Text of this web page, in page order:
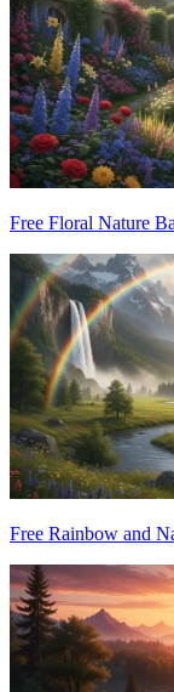
Free Floral Nature
Free Rainbow and